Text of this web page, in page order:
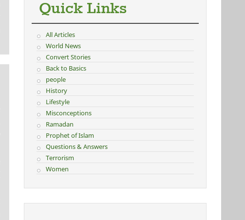
Quick Links
All Articles
World News
Convert Stories
Back to Basics
people
History
Lifestyle
Misconceptions
Ramadan
Prophet of Islam
Questions & Answers
Terrorism
Women